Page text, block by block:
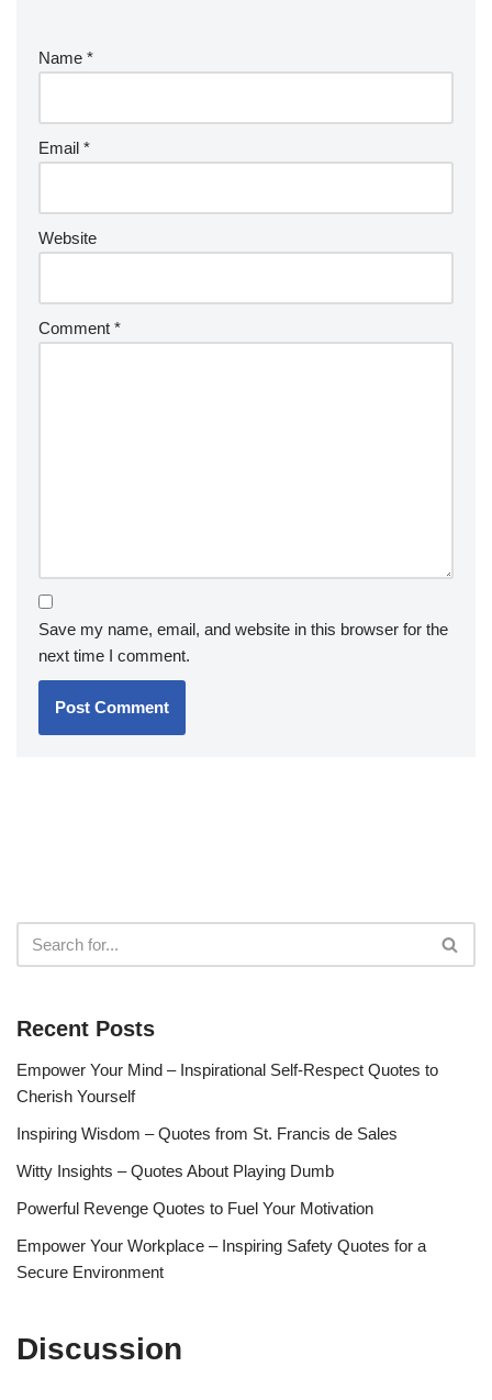
Name *
Email *
Website
Comment *
Save my name, email, and website in this browser for the
next time I comment.
Recent Posts
Empower Your Mind – Inspirational Self-Respect Quotes to
Cherish Yourself
Inspiring Wisdom – Quotes from St. Francis de Sales
Witty Insights – Quotes About Playing Dumb
Powerful Revenge Quotes to Fuel Your Motivation
Empower Your Workplace – Inspiring Safety Quotes for a
Secure Environment
Discussion